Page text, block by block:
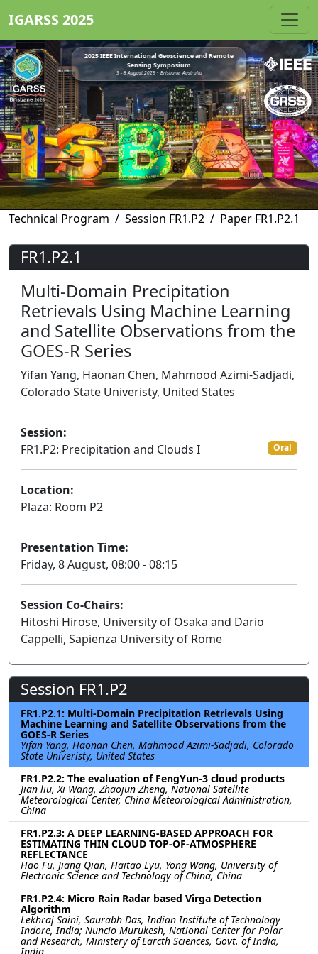
IGARSS 2025
2025 IEEE International Geoscience and Remote
Sensing Symposium
3 - 8 August 2025 • Brisbane, Australia
Technical Program Session FR1.P2 Paper FR1.P2.1
FR1.P2.1
Multi-Domain Precipitation
Retrievals Using Machine Learning
and Satellite Observations from the
GOES-R Series
Yifan Yang, Haonan Chen, Mahmood Azimi-Sadjadi,
Colorado State Univeristy, United States
Session:
FR1.P2: Precipitation and Clouds I
Oral
Location:
Plaza: Room P2
Presentation Time:
Friday, 8 August, 08:00 - 08:15
Session Co-Chairs:
Hitoshi Hirose, University of Osaka and Dario
Cappelli, Sapienza University of Rome
Session FR1.P2
FR1.P2.1: Multi-Domain Precipitation Retrievals Using
Machine Learning and Satellite Observations from the
GOES-R Series
Yifan Yang, Haonan Chen, Mahmood Azimi-Sadjadi, Colorado
State Univeristy, United States
FR1.P2.2: The evaluation of FengYun-3 cloud products
Jian liu, Xi Wang, Zhaojun Zheng, National Satellite
Meteorological Center, China Meteorological Administration,
China
FR1.P2.3: A DEEP LEARNING-BASED APPROACH FOR
ESTIMATING THIN CLOUD TOP-OF-ATMOSPHERE
REFLECTANCE
Hao Fu, Jiang Qian, Haitao Lyu, Yong Wang, University of
Electronic Science and Technology of China, China
FR1.P2.4: Micro Rain Radar based Virga Detection
Algorithm
Lekhraj Saini, Saurabh Das, Indian Institute of Technology
Indore, India; Nuncio Murukesh, National Center for Polar
and Research, Ministery of Earcth Sciences, Govt. of India,